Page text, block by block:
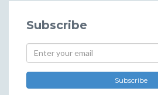
Subscribe
Subscribe